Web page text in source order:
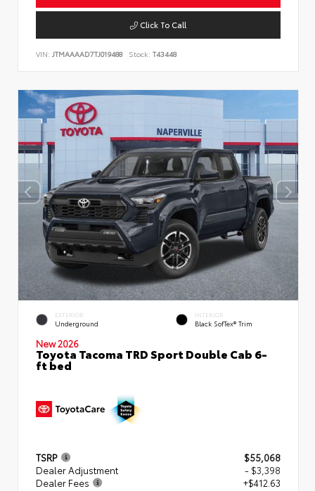
Click To Call
VIN: JTMAAAAD7TJ019488 Stock: T43448
EXTERIOR
Underground
INTERIOR
Black SofTex® Trim
New 2026
Toyota Tacoma TRD Sport Double Cab 6-
ft bed
TSRP
$55,068
Dealer Adjustment
- $3,398
Dealer Fees
+$412.63